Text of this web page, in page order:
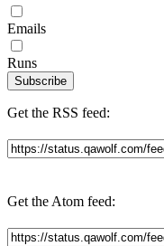
Emails
Runs
Subscribe
Get the RSS feed:
Get the Atom feed: